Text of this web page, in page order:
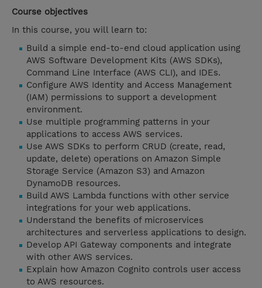
Course objectives
In this course, you will learn to:
Build a simple end-to-end cloud application using
AWS Software Development Kits (AWS SDKs),
Command Line Interface (AWS CLI), and IDEs.
Configure AWS Identity and Access Management
(IAM) permissions to support a development
environment.
Use multiple programming patterns in your
applications to access AWS services.
Use AWS SDKs to perform CRUD (create, read,
update, delete) operations on Amazon Simple
Storage Service (Amazon S3) and Amazon
DynamoDB resources.
Build AWS Lambda functions with other service
integrations for your web applications.
Understand the benefits of microservices
architectures and serverless applications to design.
Develop API Gateway components and integrate
with other AWS services.
Explain how Amazon Cognito controls user access
to AWS resources.